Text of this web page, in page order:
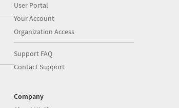
User Portal
Your Account
Organization Access
Support FAQ
Contact Support
Company